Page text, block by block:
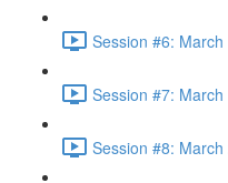
Session #6:
Session #7:
Session #8: